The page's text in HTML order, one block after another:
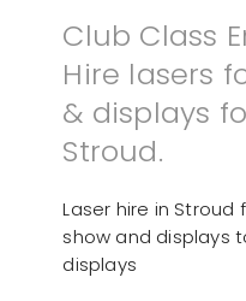
Club Class
Hire lasers
& displays
Stroud.
Laser hire in
show and displays
displays